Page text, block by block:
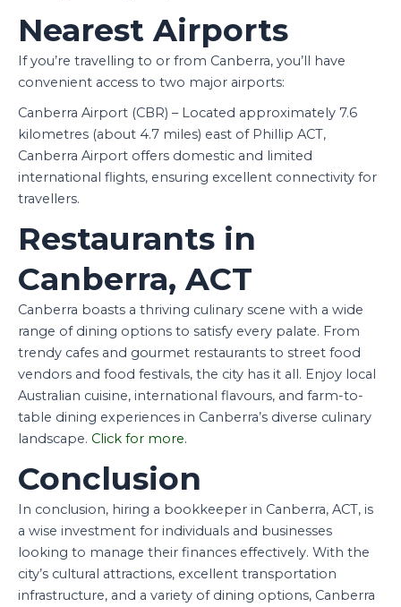
Nearest Airports
If you’re travelling to or from Canberra, you’ll have
convenient access to two major airports:
Canberra Airport (CBR) – Located approximately 7.6
kilometres (about 4.7 miles) east of Phillip ACT,
Canberra Airport offers domestic and limited
international flights, ensuring excellent connectivity for
travellers.
Restaurants in
Canberra, ACT
Canberra boasts a thriving culinary scene with a wide
range of dining options to satisfy every palate. From
trendy cafes and gourmet restaurants to street food
vendors and food festivals, the city has it all. Enjoy local
Australian cuisine, international flavours, and farm-to-
table dining experiences in Canberra’s diverse culinary
landscape. Click for more.
Conclusion
In conclusion, hiring a bookkeeper in Canberra, ACT, is
a wise investment for individuals and businesses
looking to manage their finances effectively. With the
city’s cultural attractions, excellent transportation
infrastructure, and a variety of dining options, Canberra